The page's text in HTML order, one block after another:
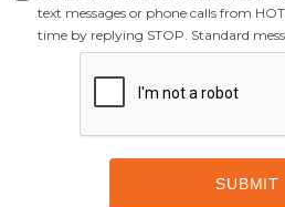
text messages or phone calls from
time by replying STOP. Standard